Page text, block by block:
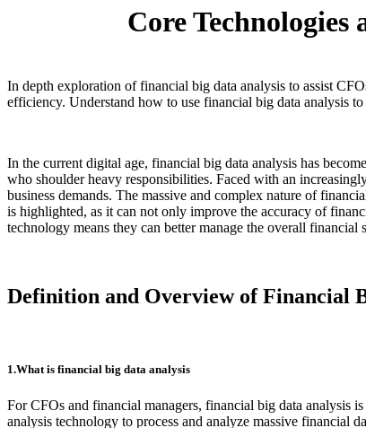
Core
In depth exploration of financial big data analysis to assist
efficiency. Understand how to use financial big data analysis
In the current digital age, financial big data analysis has
who shoulder heavy responsibilities. Faced with an
business demands. The massive and complex nature of
is highlighted, as it can not only improve the accuracy of
technology means they can better manage the overall
Definition and Overview of Financial
1.What is financial big data analysis
For CFOs and financial managers, financial big data analysis
analysis technology to process and analyze massive financial